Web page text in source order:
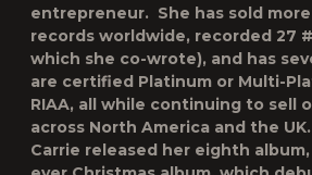
entrepreneur. She has sold
records worldwide, recorded 27
which she co-wrote), and has
are certified Platinum or Multi-
RIAA, all while continuing to sell
across North America and the
Carrie released her eighth album,